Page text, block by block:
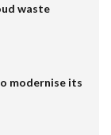
waste
modernise its